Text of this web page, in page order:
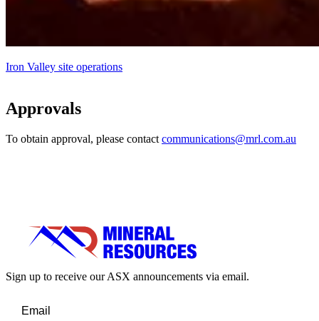
Iron Valley site operations
Approvals
To obtain approval, please contact communications@mrl.com.au
Sign up to receive our ASX announcements via email.